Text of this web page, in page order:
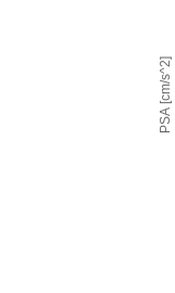
PSA [cm/s^2]